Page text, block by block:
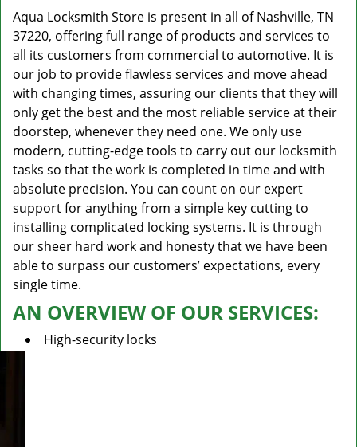
Aqua Locksmith Store is present in all of Nashville, TN
37220, offering full range of products and services to
all its customers from commercial to automotive. It is
our job to provide flawless services and move ahead
with changing times, assuring our clients that they will
only get the best and the most reliable service at their
doorstep, whenever they need one. We only use
modern, cutting-edge tools to carry out our locksmith
tasks so that the work is completed in time and with
absolute precision. You can count on our expert
support for anything from a simple key cutting to
installing complicated locking systems. It is through
our sheer hard work and honesty that we have been
able to surpass our customers’ expectations, every
single time.
AN OVERVIEW OF OUR SERVICES:
High-security locks